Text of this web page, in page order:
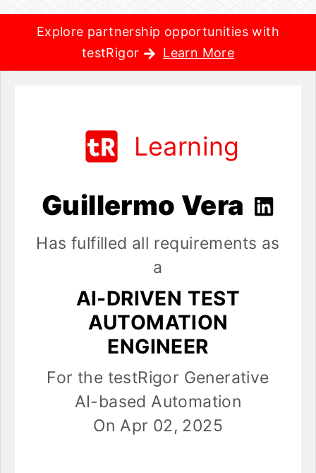
Explore partnership opportunities with
testRigor
Learn More
Learning
Guillermo Vera
Has fulfilled all requirements as
a
AI-DRIVEN TEST
AUTOMATION
ENGINEER
For the testRigor Generative
AI-based Automation
On Apr 02, 2025